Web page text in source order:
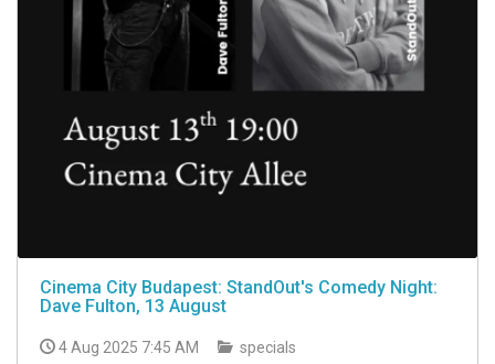
Cinema City Budapest: StandOut's Comedy Night:
Dave Fulton, 13 August
4 Aug 2025 7:45 AM
specials